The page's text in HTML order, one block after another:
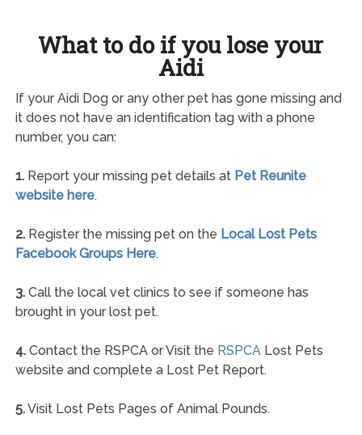
What to do if you lose your
Aidi
If your Aidi Dog or any other pet has gone missing and
it does not have an identification tag with a phone
number, you can:
1.Report your missing pet details at Pet Reunite
website here.
2.Register the missing pet on the Local Lost Pets
Facebook Groups Here.
3.Call the local vet clinics to see if someone has
brought in your lost pet.
4.Contact the RSPCA or Visit the RSPCALost Pets
website and complete a Lost Pet Report.
5.Visit Lost Pets Pages of Animal Pounds.